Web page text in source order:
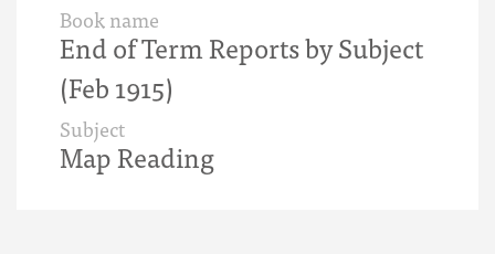
Book name
End of Term Reports by Subject
(Feb 1915)
Subject
Map Reading